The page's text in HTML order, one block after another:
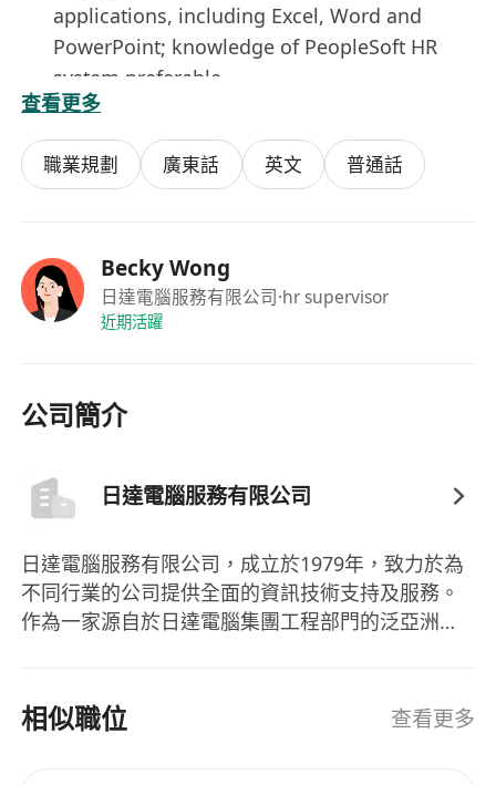
applications, including Excel, Word and
PowerPoint; knowledge of PeopleSoft HR
system preferable
Good analytical, communication,
interpersonal and organisational skills
Good command of both written and spoken
If interested for the above position, please send
detailed resume with current and expected
salary as well as date of availability by sending
For more job opportunity, please visit our
The personal information is collected strictly for
recruitment purpose only.
查看更多
職業規劃 廣東話 英文 普通話
Becky Wong
日達電腦服務有限公司·hr supervisor
近期活躍
公司簡介
日達電腦服務有限公司
日達電腦服務有限公司，成立於1979年，致力於為
不同行業的公司提供全面的資訊技術支持及服務。
作為一家源自於日達電腦集團工程部門的泛亞洲科
司主要提供系統集成、軟件開發及一系列軟硬件產
品服務，並涵蓋信息技術相關的外包服務，如硬件
相似職位 查看更多